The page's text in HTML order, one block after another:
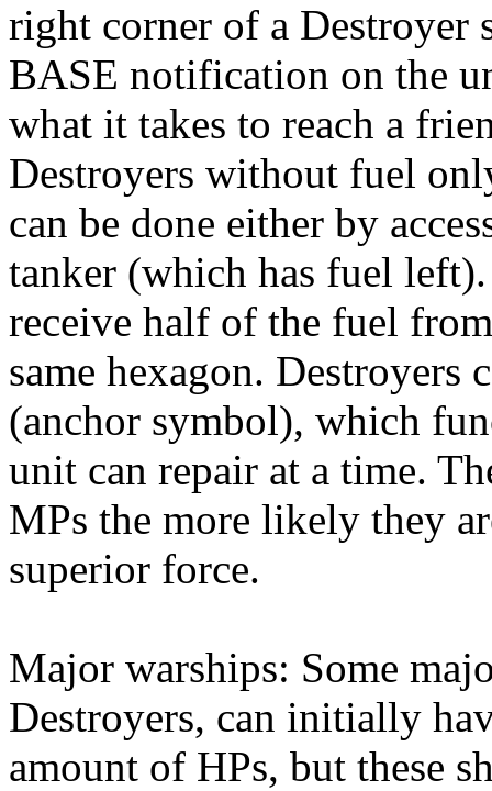
right corner of a Destroyer
BASE notification on the
what it takes to reach a
Destroyers without fuel
can be done either by
tanker (which has fuel
receive half of the fuel
same hexagon. Destroyers
(anchor symbol), which
unit can repair at a time.
MPs the more likely they
superior force.
Major warships: Some
Destroyers, can initially
amount of HPs, but these